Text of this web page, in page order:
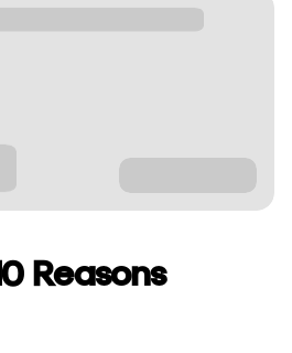
Reasons